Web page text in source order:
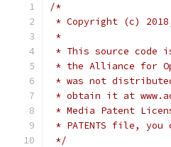
/*
* Copyright (c)
*
* This source code
* the Alliance for
* was not
* obtain it at
* Media Patent
* PATENTS file,
*/